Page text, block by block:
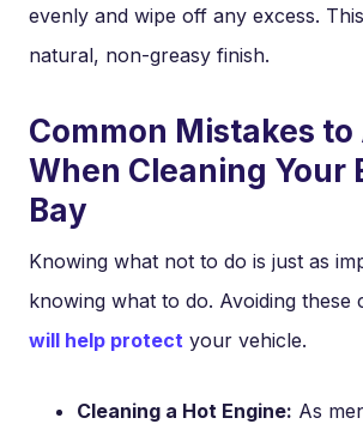
evenly and wipe off any excess.
natural, non-greasy finish.
Common Mistakes to
When Cleaning Your
Bay
Knowing what not to do is just as
knowing what to do. Avoiding these
will help protect your vehicle.
Cleaning a Hot Engine: As